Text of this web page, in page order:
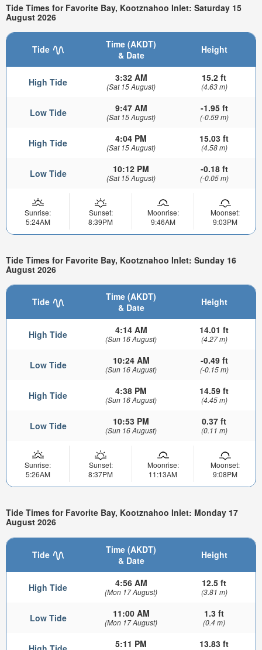
Tide Times for Favorite Bay, Kootznahoo Inlet: Saturday 15
August 2026
Tide
Time (AKDT)
& Date
Height
High Tide 3:32 AM
(Sat 15 August)
15.2 ft
(4.63 m)
Low Tide 9:47 AM
(Sat 15 August)
-1.95 ft
(-0.59 m)
High Tide 4:04 PM
(Sat 15 August)
15.03 ft
(4.58 m)
Low Tide 10:12 PM
(Sat 15 August)
-0.18 ft
(-0.05 m)
Sunrise:
5:24AM
Sunset:
8:39PM
Moonrise:
9:46AM
Moonset:
9:03PM
Tide Times for Favorite Bay, Kootznahoo Inlet: Sunday 16
August 2026
Tide
Time (AKDT)
& Date
Height
High Tide 4:14 AM
(Sun 16 August)
14.01 ft
(4.27 m)
Low Tide 10:24 AM
(Sun 16 August)
-0.49 ft
(-0.15 m)
High Tide 4:38 PM
(Sun 16 August)
14.59 ft
(4.45 m)
Low Tide 10:53 PM
(Sun 16 August)
0.37 ft
(0.11 m)
Sunrise:
5:26AM
Sunset:
8:37PM
Moonrise:
11:13AM
Moonset:
9:08PM
Tide Times for Favorite Bay, Kootznahoo Inlet: Monday 17
August 2026
Tide
Time (AKDT)
& Date
Height
High Tide 4:56 AM
(Mon 17 August)
12.5 ft
(3.81 m)
Low Tide 11:00 AM
(Mon 17 August)
1.3 ft
(0.4 m)
5:11 PM 13.83 ft